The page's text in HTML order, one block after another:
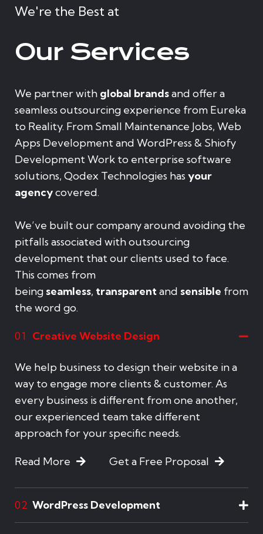
We're the Best at
Our Services
We partner with global brandsand offer a
seamless outsourcing experience from Eureka
to Reality. From Small Maintenance Jobs, Web
Apps Development and WordPress & Shiofy
Development Work to enterprise software
solutions, Qodex Technologies has your
agencycovered.
We’ve built our company around avoiding the
pitfalls associated with outsourcing
development that our clients used to face.
This comes from
being seamless, transparentand sensible from
the word go.
01 Creative Website Design
We help business to design their website in a
way to engage more clients & customer. As
every business is different from one another,
our experienced team take different
approach for your specific needs.
Read More Get a Free Proposal
02 WordPress Development